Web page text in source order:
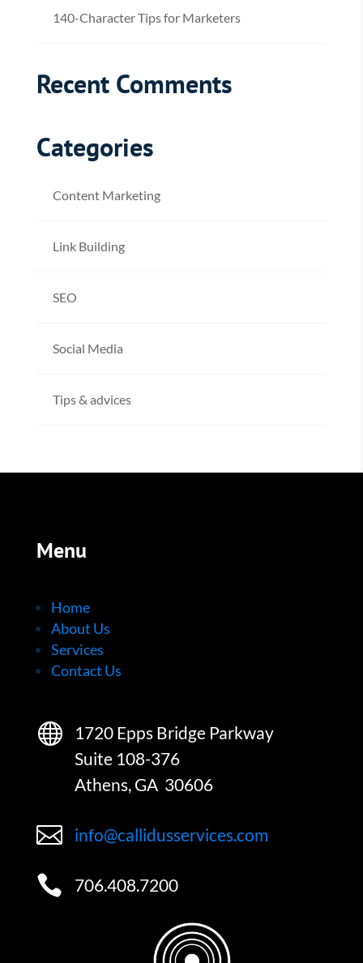
140-Character Tips for Marketers
Recent Comments
Categories
Content Marketing
Link Building
SEO
Social Media
Tips & advices
Menu
Home
About Us
Services
Contact Us

1720 Epps Bridge Parkway
Suite 108-376
Athens, GA 30606
 info@callidusservices.com
 706.408.7200